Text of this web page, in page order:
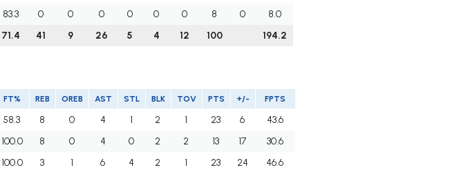
83.3 0 0 0 0 0 0 8 0
8.0
71.4 41 9 26 5 4 12 100 194.2
FT% REB OREB AST STL BLK TOV PTS +/- FPTS
58.3 8 0 4 1 2 1 23 6
43.6
100.0 8 0 4 0 2 2 13 17
30.6
100.0 3 1 6 4 2 1 23 24
46.6